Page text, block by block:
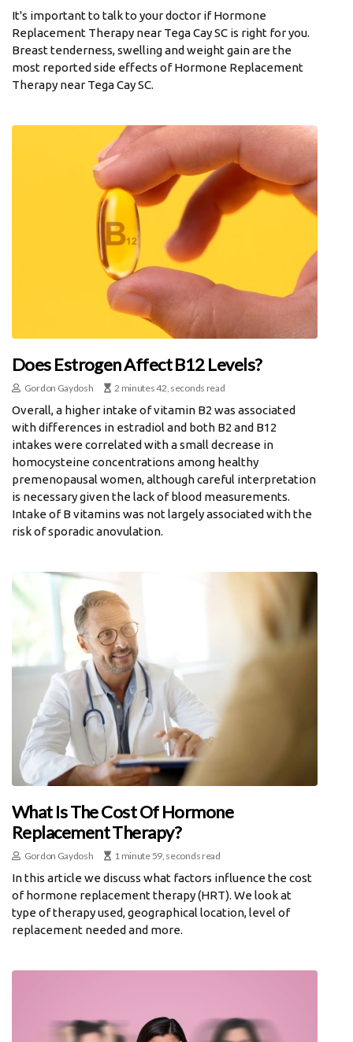
It's important to talk to your doctor if Hormone
Replacement Therapy near Tega Cay SC is right for you.
Breast tenderness, swelling and weight gain are the
most reported side effects of Hormone Replacement
Therapy near Tega Cay SC.
Does Estrogen Affect B12 Levels?
Gordon Gaydosh 2 minutes 42, seconds read
Overall, a higher intake of vitamin B2 was associated
with differences in estradiol and both B2 and B12
intakes were correlated with a small decrease in
homocysteine concentrations among healthy
premenopausal women, although careful interpretation
is necessary given the lack of blood measurements.
Intake of B vitamins was not largely associated with the
risk of sporadic anovulation.
What Is The Cost Of Hormone
Replacement Therapy?
Gordon Gaydosh 1 minute 59, seconds read
In this article we discuss what factors influence the cost
of hormone replacement therapy (HRT). We look at
type of therapy used, geographical location, level of
replacement needed and more.